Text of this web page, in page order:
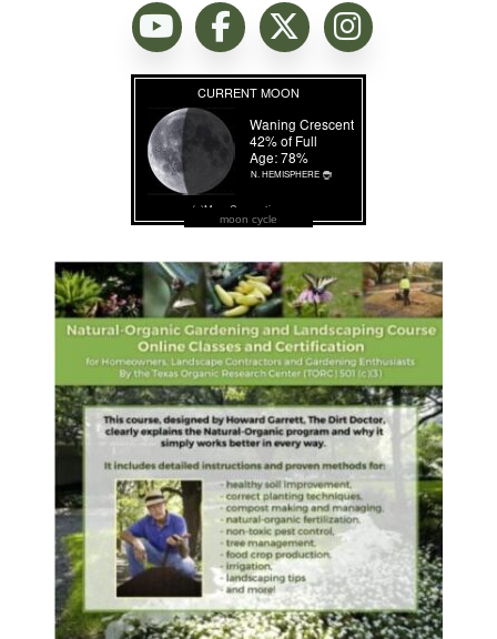
moon cycle